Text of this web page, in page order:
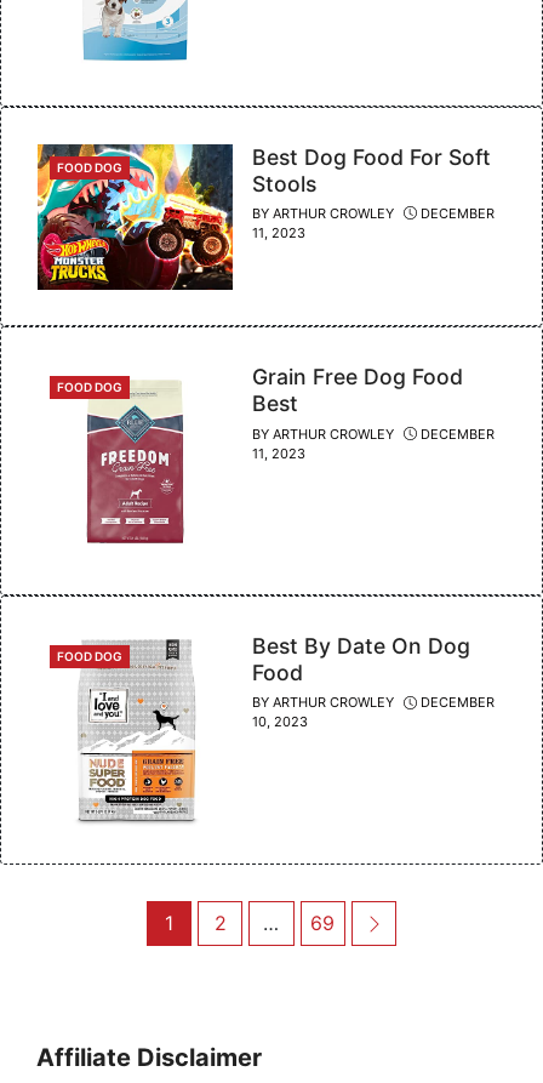
CATEGORIES
FOOD DOG
Best Dog Food For Soft
Stools
BY ARTHUR CROWLEY
DECEMBER
11, 2023
CATEGORIES
FOOD DOG
Grain Free Dog Food
Best
BY ARTHUR CROWLEY
DECEMBER
11, 2023
CATEGORIES
FOOD DOG
Best By Date On Dog
Food
BY ARTHUR CROWLEY
DECEMBER
10, 2023
Page
1 Page
2 … Page
69 Next
Affiliate Disclaimer